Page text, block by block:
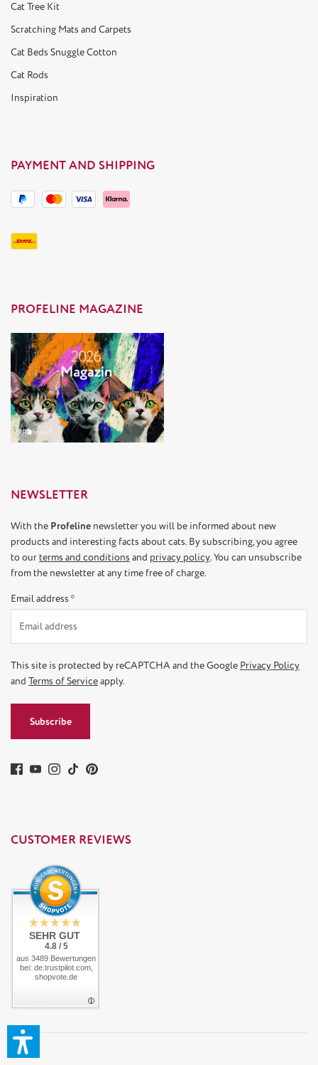
Cat Tree Kit
Scratching Mats and Carpets
Cat Beds Snuggle Cotton
Cat Rods
Inspiration
PAYMENT AND SHIPPING
PROFELINE MAGAZINE
NEWSLETTER
With the Profeline newsletter you will be informed about new
products and interesting facts about cats. By subscribing, you agree
to ourterms and conditions and privacy policy. You can unsubscribe
from the newsletter at any time free of charge.
Email address *
This site is protected by reCAPTCHA and the Google Privacy Policy
and Terms of Serviceapply.
Subscribe
CUSTOMER REVIEWS
SEHR GUT
4.8 / 5
aus 3489 Bewertungen
bei: de.trustpilot.com,
shopvote.de